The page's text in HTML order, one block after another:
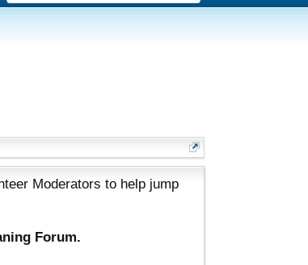
Moderators to help jump
Forum.